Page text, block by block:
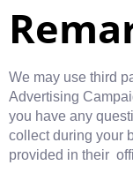
We may use third
Advertising
you have any
collect during your
provided in their